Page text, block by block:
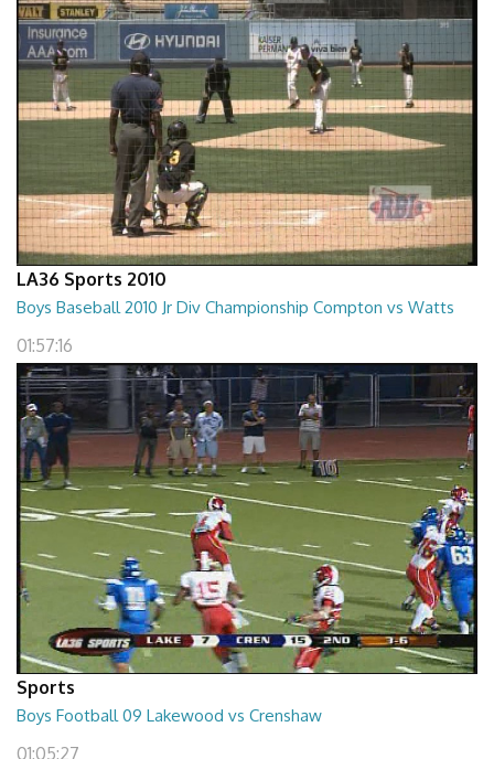
LA36 Sports 2010
Boys Baseball 2010 Jr Div Championship Compton vs Watts
01:57:16
Sports
Boys Football 09 Lakewood vs Crenshaw
01:05:27